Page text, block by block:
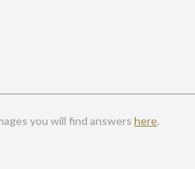
you will find answers here.